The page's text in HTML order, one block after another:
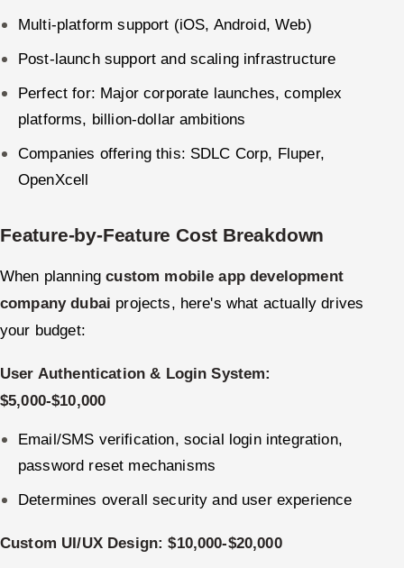
Multi-platform support (iOS, Android, Web)
Post-launch support and scaling infrastructure
Perfect for: Major corporate launches, complex
platforms, billion-dollar ambitions
Companies offering this: SDLC Corp, Fluper,
OpenXcell
Feature-by-Feature Cost Breakdown
When planningcustom mobile app development
company dubai projects, here's what actually drives
your budget:
User Authentication & Login System:
$5,000-$10,000
Email/SMS verification, social login integration,
password reset mechanisms
Determines overall security and user experience
Custom UI/UX Design: $10,000-$20,000